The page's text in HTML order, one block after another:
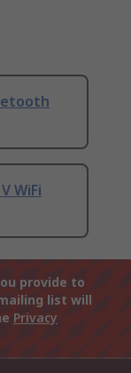
WiFi
provide to
list will
Privacy